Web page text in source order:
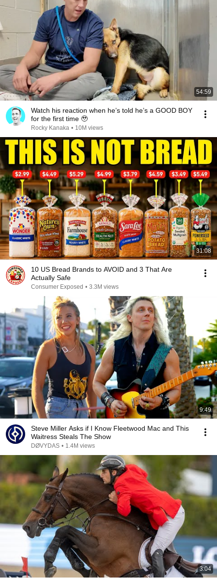
54:59
Watch his reaction when he’s told he’s a GOOD BOY
for the first time 🥹
Rocky Kanaka • 10M views
31:08
10 US Bread Brands to AVOID and 3 That Are
Actually Safe
Consumer Exposed • 3.3M views
9:49
Steve Miller Asks if I Know Fleetwood Mac and This
Waitress Steals The Show
DØVYDAS • 1.4M views
3:04